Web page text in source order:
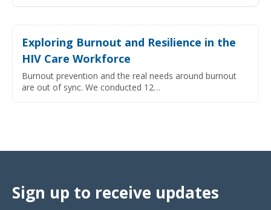
Exploring Burnout and Resilience in the
HIV Care Workforce
Burnout prevention and the real needs around burnout
are out of sync. We conducted 12…
Sign up to receive updates